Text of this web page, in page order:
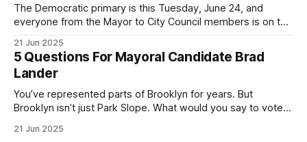
The Democratic primary is this Tuesday, June 24, and
everyone from the Mayor to City Council members is on the
(check your polling location here). As you probably know
by now, it will be increasingly extremely hot this weekend,
with temperatures potentially hitting
21 Jun 2025
5 Questions For Mayoral Candidate Brad
Lander
You’ve represented parts of Brooklyn for years. But
Brooklyn isn’t just Park Slope. What would you say to voters
themselves in your coalition? What would your mayoralty
21 Jun 2025